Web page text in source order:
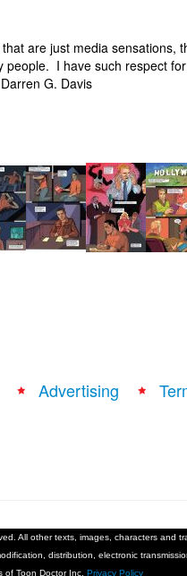
are just media sensations,
people. I have such respect
G. Davis
Advertising
All other texts, images, characters and
distribution, electronic
of Toon Doctor Inc. Privacy Policy